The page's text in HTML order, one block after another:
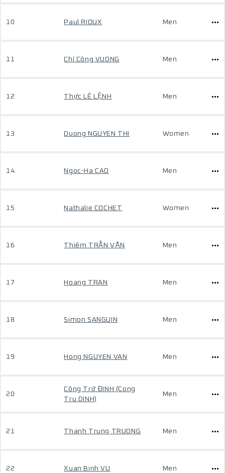
10 Paul RIOUX Men
11 Chí Công VUONG Men
12 Thực LÊ LỆNH Men
13 Duong NGUYEN THI Women
14 Ngoc-Ha CAO Men
15 Nathalie COCHET Women
16 Thiêm TRẦN VĂN Men
17 Hoang TRAN Men
18 Simon SANGUIN Men
19 Hong NGUYEN VAN Men
20
Công Trứ ĐINH (Cong
Tru DINH)
Men
21 Thanh Trung TRUONG Men
22 Xuan Binh VU Men